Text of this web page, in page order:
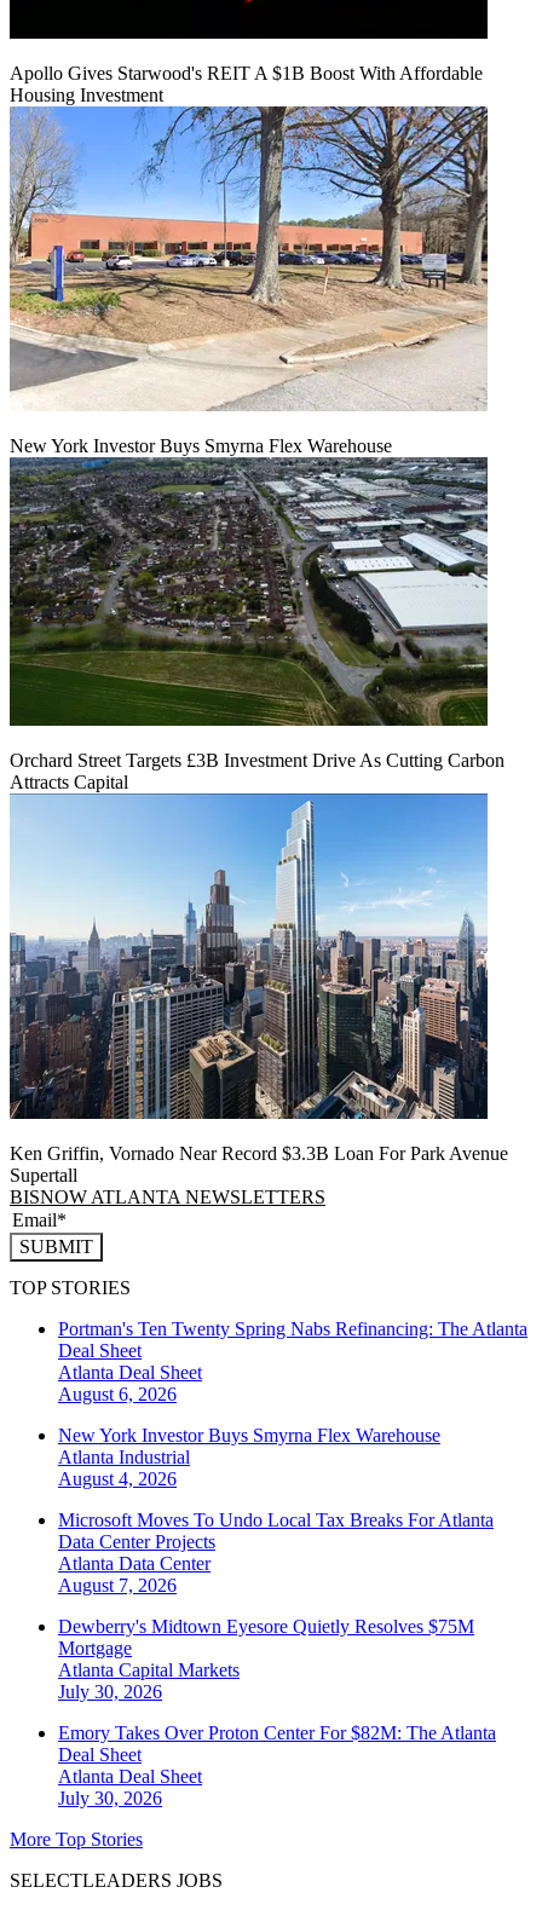
Apollo Gives Starwood's REIT A $1B Boost With Affordable
Housing Investment
New York Investor Buys Smyrna Flex Warehouse
Orchard Street Targets £3B Investment Drive As Cutting Carbon
Attracts Capital
Ken Griffin, Vornado Near Record $3.3B Loan For Park Avenue
Supertall
BISNOW ATLANTA NEWSLETTERS
SUBMIT
TOP STORIES
Portman's Ten Twenty Spring Nabs Refinancing: The Atlanta
Deal Sheet
Atlanta Deal Sheet
August 6, 2026
New York Investor Buys Smyrna Flex Warehouse
Atlanta Industrial
August 4, 2026
Microsoft Moves To Undo Local Tax Breaks For Atlanta
Data Center Projects
Atlanta Data Center
August 7, 2026
Dewberry's Midtown Eyesore Quietly Resolves $75M
Mortgage
Atlanta Capital Markets
July 30, 2026
Emory Takes Over Proton Center For $82M: The Atlanta
Deal Sheet
Atlanta Deal Sheet
July 30, 2026
More Top Stories
SELECTLEADERS JOBS